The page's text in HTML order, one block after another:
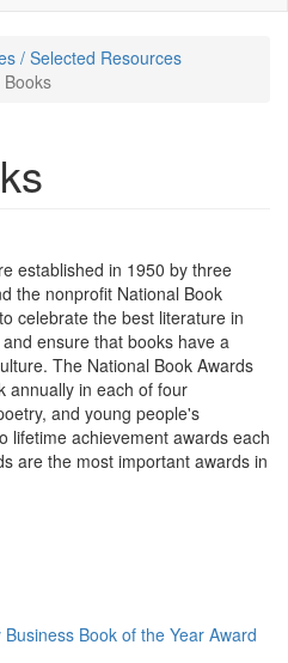
/ Selected Resources
established in 1950 by three
the nonprofit National Book
celebrate the best literature in
ensure that books have a
The National Book Awards
annually in each of four
and young people's
lifetime achievement awards each
are the most important awards in
Book of the Year Award